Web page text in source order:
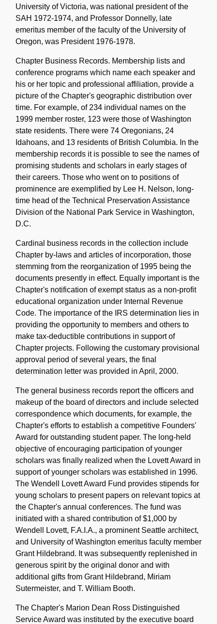
University of Victoria, was national president of the
SAH 1972-1974, and Professor Donnelly, late
emeritus member of the faculty of the University of
Oregon, was President 1976-1978.
Chapter Business Records. Membership lists and
conference programs which name each speaker and
his or her topic and professional affiliation, provide a
picture of the Chapter's geographic distribution over
time. For example, of 234 individual names on the
1999 member roster, 123 were those of Washington
state residents. There were 74 Oregonians, 24
Idahoans, and 13 residents of British Columbia. In the
membership records it is possible to see the names of
promising students and scholars in early stages of
their careers. Those who went on to positions of
prominence are exemplified by Lee H. Nelson, long-
time head of the Technical Preservation Assistance
Division of the National Park Service in Washington,
D.C.
Cardinal business records in the collection include
Chapter by-laws and articles of incorporation, those
stemming from the reorganization of 1995 being the
documents presently in effect. Equally important is the
Chapter's notification of exempt status as a non-profit
educational organization under Internal Revenue
Code. The importance of the IRS determination lies in
providing the opportunity to members and others to
make tax-deductible contributions in support of
Chapter projects. Following the customary provisional
approval period of several years, the final
determination letter was provided in April, 2000.
The general business records report the officers and
makeup of the board of directors and include selected
correspondence which documents, for example, the
Chapter's efforts to establish a competitive Founders'
Award for outstanding student paper. The long-held
objective of encouraging participation of younger
scholars was finally realized when the Lovett Award in
support of younger scholars was established in 1996.
The Wendell Lovett Award Fund provides stipends for
young scholars to present papers on relevant topics at
the Chapter's annual conferences. The fund was
initiated with a shared contribution of $1,000 by
Wendell Lovett, F.A.I.A., a prominent Seattle architect,
and University of Washington emeritus faculty member
Grant Hildebrand. It was subsequently replenished in
generous spirit by the original donor and with
additional gifts from Grant Hildebrand, Miriam
Sutermeister, and T. William Booth.
The Chapter's Marion Dean Ross Distinguished
Service Award was instituted by the executive board